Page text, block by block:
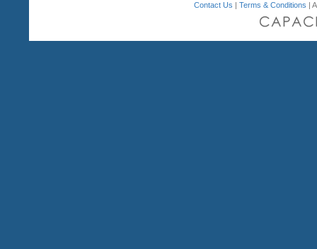
Contact Us |Terms & Conditions |